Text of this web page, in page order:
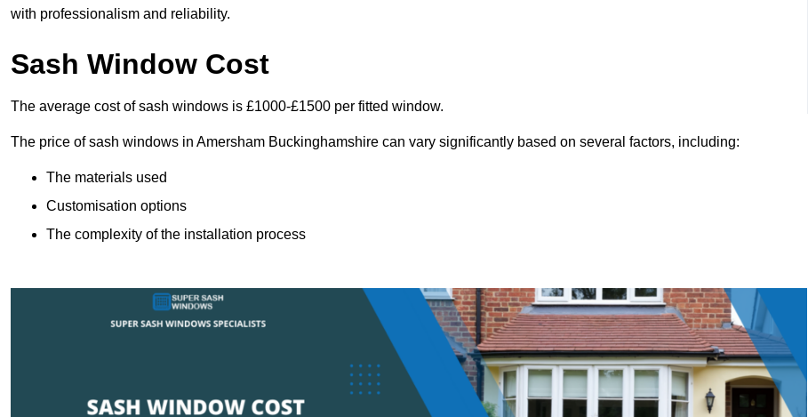
with professionalism and reliability.
Sash Window Cost
The average cost of sash windows is £1000-£1500 per fitted window.
The price of sash windows in Amersham Buckinghamshire can vary significantly based on several factors, including:
The materials used
Customisation options
The complexity of the installation process